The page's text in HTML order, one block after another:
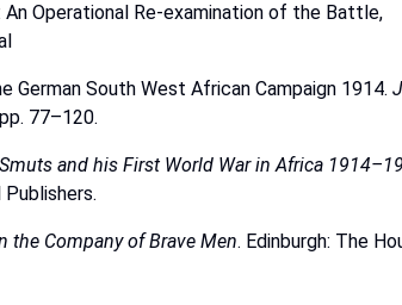
An Operational Re-examination of the Battle,
German South West African Campaign 1914.
77–120.
Smuts and his First World War in Africa
Publishers.
the Company of Brave Men. Edinburgh: The